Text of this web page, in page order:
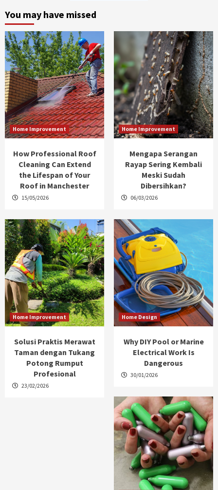
You may have missed
Home Improvement
How Professional Roof
Cleaning Can Extend
the Lifespan of Your
Roof in Manchester
15/05/2026
Home Improvement
Mengapa Serangan
Rayap Sering Kembali
Meski Sudah
Dibersihkan?
06/03/2026
Home Improvement
Solusi Praktis Merawat
Taman dengan Tukang
Potong Rumput
Profesional
23/02/2026
Home Design
Why DIY Pool or Marine
Electrical Work Is
Dangerous
30/01/2026